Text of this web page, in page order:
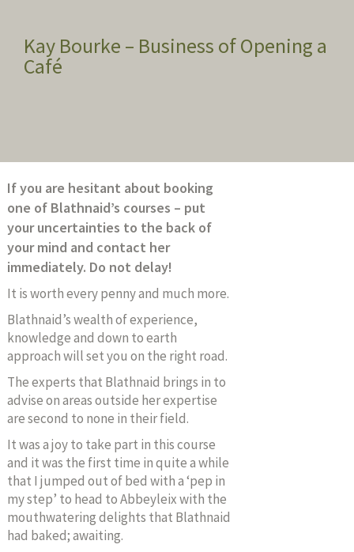
Kay Bourke – Business of Opening a
Café
If you are hesitant about booking
one of Blathnaid’s courses – put
your uncertainties to the back of
your mind and contact her
immediately. Do not delay!
It is worth every penny and much more.
Blathnaid’s wealth of experience,
knowledge and down to earth
approach will set you on the right road.
The experts that Blathnaid brings in to
advise on areas outside her expertise
are second to none in their field.
It was a joy to take part in this course
and it was the first time in quite a while
that I jumped out of bed with a ‘pep in
my step’ to head to Abbeyleix with the
mouthwatering delights that Blathnaid
had baked; awaiting.